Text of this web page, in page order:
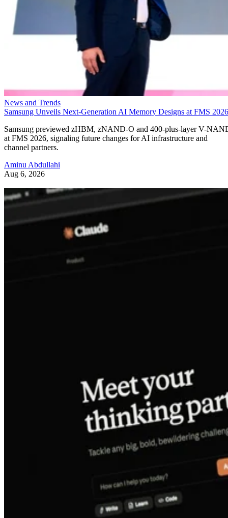
News and Trends
Samsung Unveils Next-Generation AI Memory Designs at FMS 2026
Samsung previewed zHBM, zNAND-O and 400-plus-layer V-
at FMS 2026, signaling future changes for AI infrastructure and
channel partners.
Aminu Abdullahi
Aug 6, 2026